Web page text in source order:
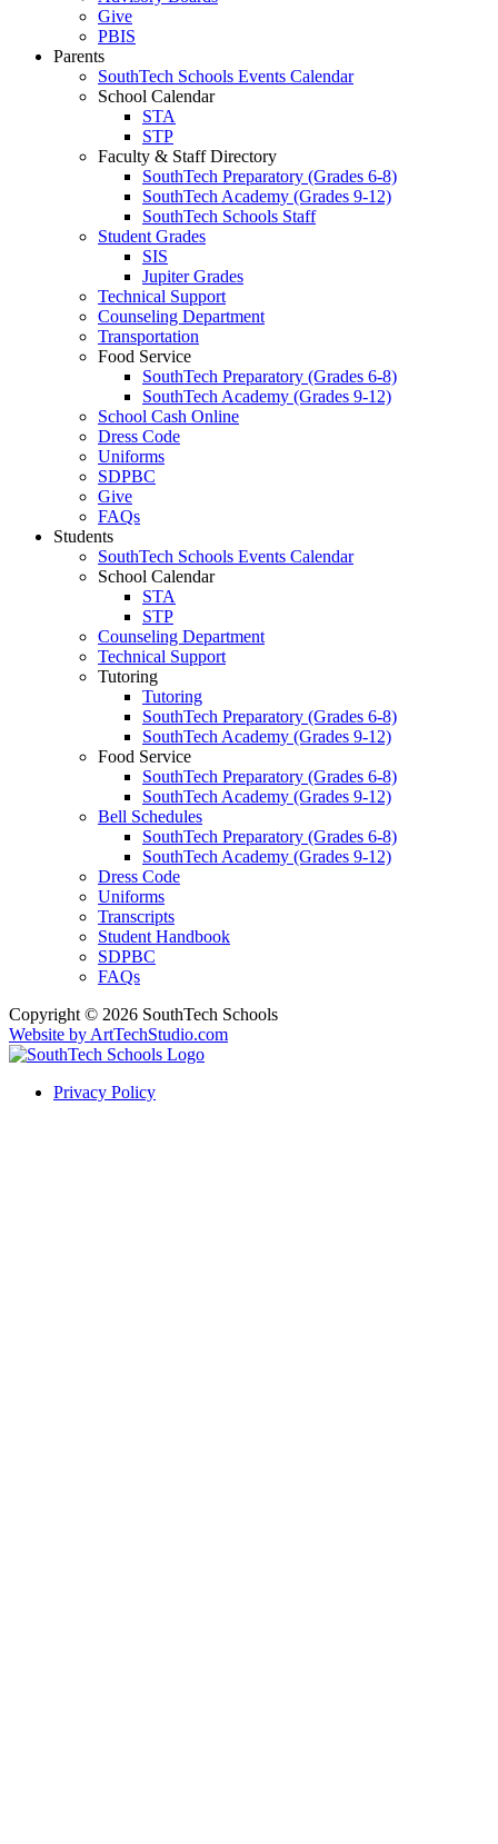
Give
PBIS
Parents
SouthTech Schools Events Calendar
School Calendar
STA
STP
Faculty & Staff Directory
SouthTech Preparatory (Grades 6-8)
SouthTech Academy (Grades 9-12)
SouthTech Schools Staff
Student Grades
SIS
Jupiter Grades
Technical Support
Counseling Department
Transportation
Food Service
SouthTech Preparatory (Grades 6-8)
SouthTech Academy (Grades 9-12)
School Cash Online
Dress Code
Uniforms
SDPBC
Give
FAQs
Students
SouthTech Schools Events Calendar
School Calendar
STA
STP
Counseling Department
Technical Support
Tutoring
Tutoring
SouthTech Preparatory (Grades 6-8)
SouthTech Academy (Grades 9-12)
Food Service
SouthTech Preparatory (Grades 6-8)
SouthTech Academy (Grades 9-12)
Bell Schedules
SouthTech Preparatory (Grades 6-8)
SouthTech Academy (Grades 9-12)
Dress Code
Uniforms
Transcripts
Student Handbook
SDPBC
FAQs
Copyright © 2026 SouthTech Schools
Website by ArtTechStudio.com
Privacy Policy